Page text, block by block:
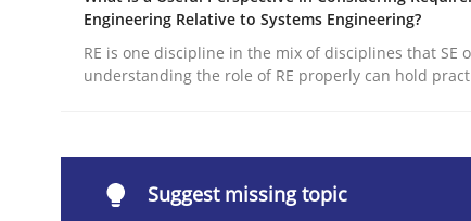
Written byMichael Jastram
30. July 2014 · 21 minutes read · 4 Comments
READ ARTICLE
Practice
Engineering Relative to Systems Engineering?
RE is one discipline in the mix of disciplines that SE
understanding the role of RE properly can hold
Suggest missing topic